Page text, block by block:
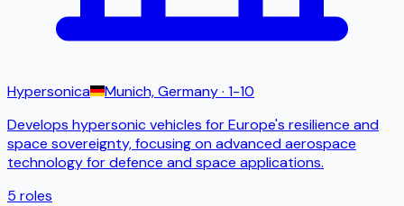
Hypersonica Munich, Germany· 1-10
Develops hypersonic vehicles for Europe's resilience and
space sovereignty, focusing on advanced aerospace
technology for defence and space applications.
5 roles